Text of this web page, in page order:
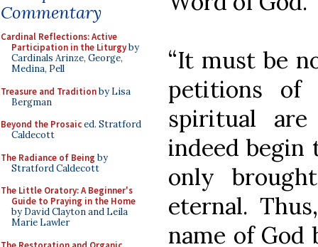
Commentary
Cardinal Reflections: Active
Participation in the Liturgyby
Cardinals Arinze, George,
Medina, Pell
Treasure and Traditionby Lisa
Bergman
Beyond the Prosaiced. Stratford
Caldecott
The Radiance of Being by
Stratford Caldecott
The Little Oratory: A Beginner's
Guide to Praying in the Home
by David Clayton and Leila
Marie Lawler
“It must be
petitions of
spiritual
indeed
only
eternal.
name of God